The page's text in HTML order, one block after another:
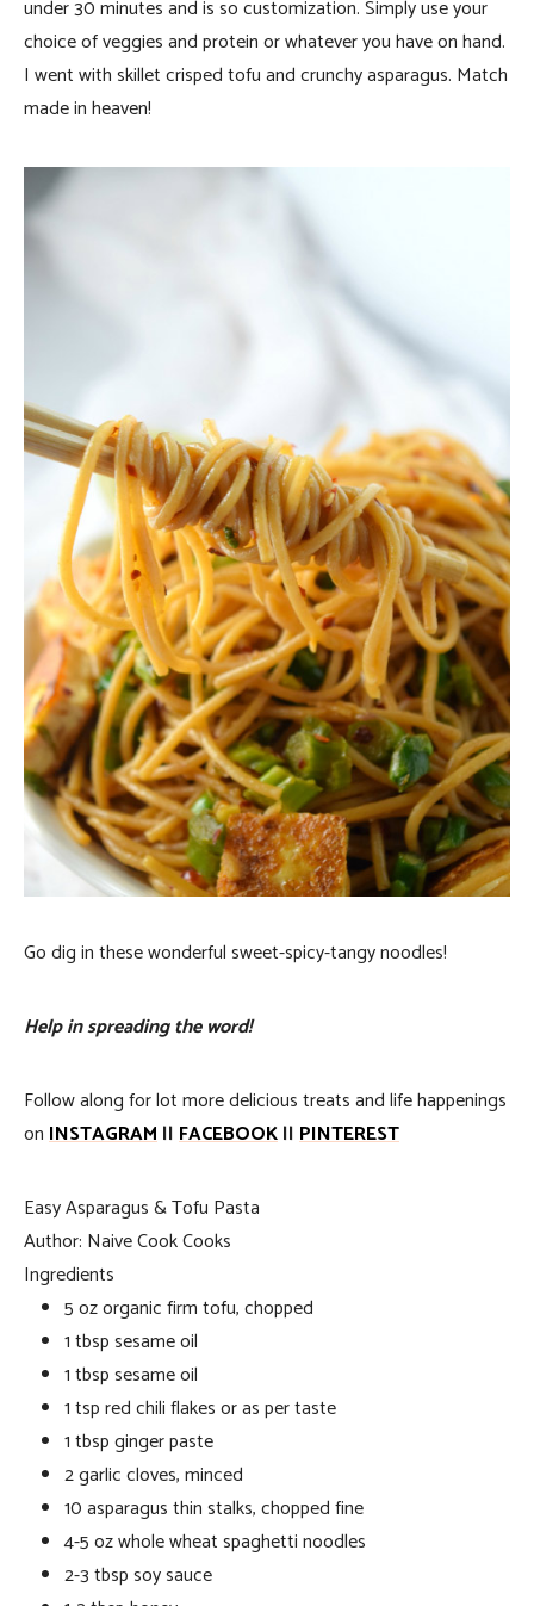
under 30 minutes and is so customization. Simply use your
choice of veggies and protein or whatever you have on hand.
I went with skillet crisped tofu and crunchy asparagus. Match
made in heaven!
Go dig in these wonderful sweet-spicy-tangy noodles!
Help in spreading the word!
Follow along for lot more delicious treats and life happenings
onINSTAGRAM||FACEBOOK||PINTEREST
Easy Asparagus & Tofu Pasta
Author: Naive Cook Cooks
Ingredients
5 oz organic firm tofu, chopped
1 tbsp sesame oil
1 tbsp sesame oil
1 tsp red chili flakes or as per taste
1 tbsp ginger paste
2 garlic cloves, minced
10 asparagus thin stalks, chopped fine
4-5 oz whole wheat spaghetti noodles
2-3 tbsp soy sauce